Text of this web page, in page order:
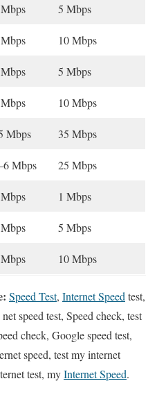
5 Mbps
10 Mbps
5 Mbps
10 Mbps
Mbps 35 Mbps
Mbps 25 Mbps
1 Mbps
5 Mbps
10 Mbps
Speed Test, Internet Speed test,
speed test, Speed check, test
check, Google speed test,
speed, test my internet
test, myInternet Speed.